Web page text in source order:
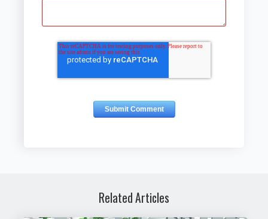
Related Articles